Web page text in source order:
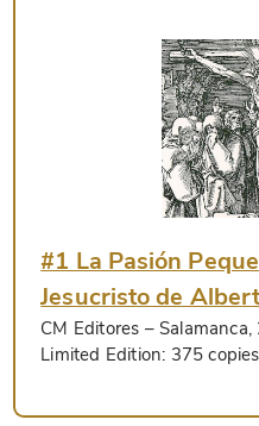
#1 La Pasión
Jesucristo de
CM Editores –
Limited Edition: 375 copies